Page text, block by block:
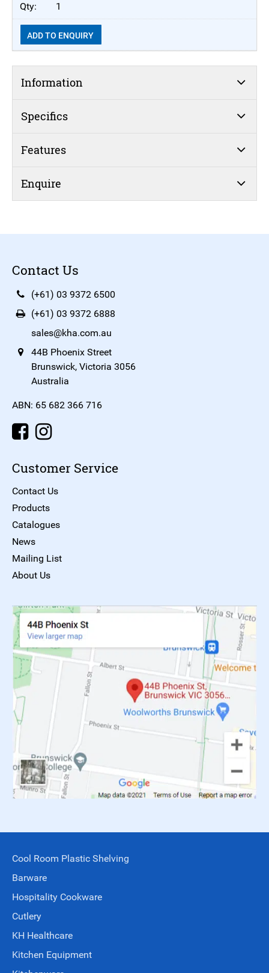
1
ADD TO ENQUIRY
Information
Specifics
Features
Enquire
Contact Us
(+61) 03 9372 6500
(+61) 03 9372 6888
sales@kha.com.au
44B Phoenix Street
Brunswick, Victoria 3056
Australia
ABN: 65 682 366 716
Customer Service
Contact Us
Products
Catalogues
News
Mailing List
About Us
Cool Room Plastic Shelving
Barware
Hospitality Cookware
Cutlery
KH Healthcare
Kitchen Equipment